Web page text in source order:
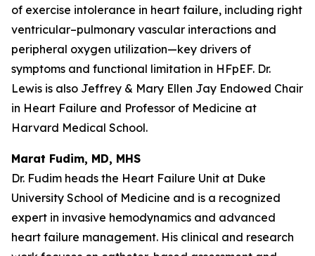
of exercise intolerance in heart failure, including right
ventricular–pulmonary vascular interactions and
peripheral oxygen utilization—key drivers of
symptoms and functional limitation in HFpEF. Dr.
Lewis is also Jeffrey & Mary Ellen Jay Endowed Chair
in Heart Failure and Professor of Medicine at
Harvard Medical School.
Marat Fudim, MD, MHS
Dr. Fudim heads the Heart Failure Unit at Duke
University School of Medicine and is a recognized
expert in invasive hemodynamics and advanced
heart failure management. His clinical and research